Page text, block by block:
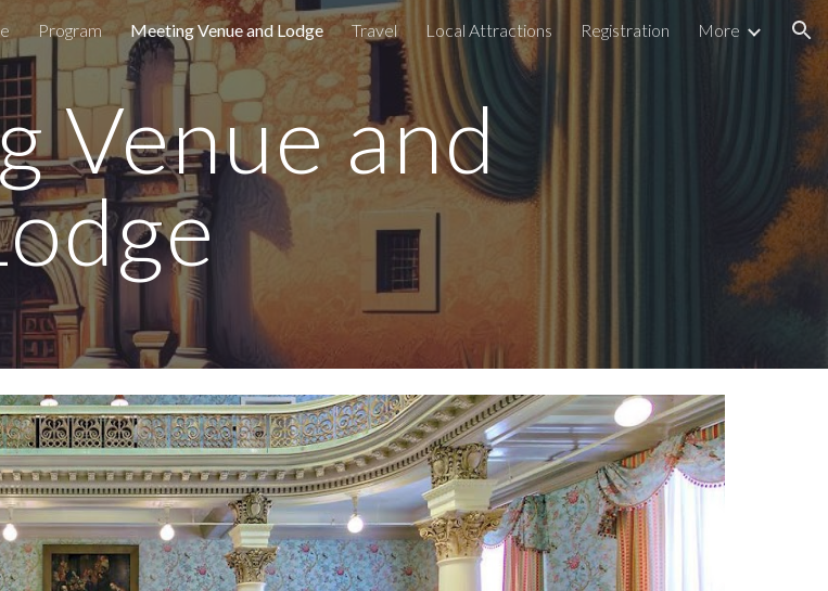
Skip to navigation
Program Meeting Venue and Lodge Travel Local Attractions Registration More
Venue and